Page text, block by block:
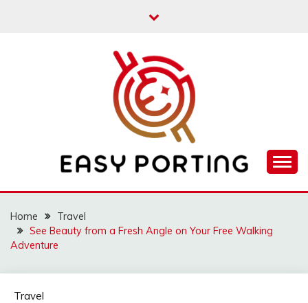
EASY PORTING
Home
Travel
See Beauty from a Fresh Angle on Your Free Walking
Adventure
Travel